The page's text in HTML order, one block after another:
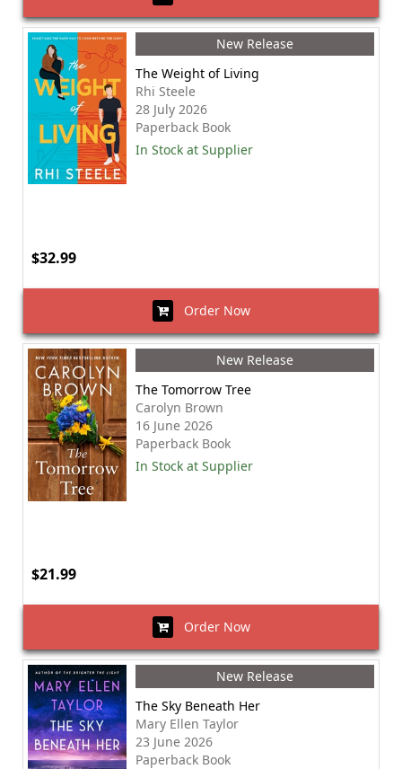
New Release
The Weight of Living
Rhi Steele
28 July 2026
Paperback Book
In Stock at Supplier
$32.99
Order Now
New Release
The Tomorrow Tree
Carolyn Brown
16 June 2026
Paperback Book
In Stock at Supplier
$21.99
Order Now
New Release
The Sky Beneath Her
Mary Ellen Taylor
23 June 2026
Paperback Book